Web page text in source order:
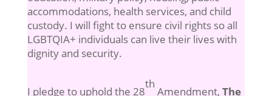
accommodations, health services, and child
custody. I will fight to ensure civil rights so all
LGBTQIA+ individuals can live their lives with
dignity and security.
I pledge to uphold the 28
th
Amendment, The